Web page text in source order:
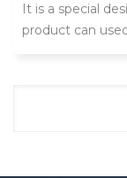
Homes Patio
It is a special
product can